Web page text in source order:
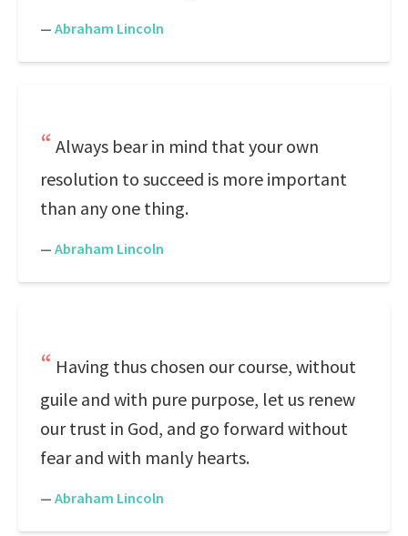
— Abraham Lincoln
Always bear in mind that your own
resolution to succeed is more important
than any one thing.
— Abraham Lincoln
Having thus chosen our course, without
guile and with pure purpose, let us renew
our trust in God, and go forward without
fear and with manly hearts.
— Abraham Lincoln